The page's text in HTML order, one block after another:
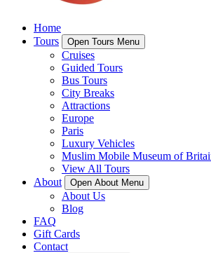
Home
Tours
Open Tours Menu
Cruises
Guided Tours
Bus Tours
City Breaks
Attractions
Europe
Paris
Luxury Vehicles
Muslim Mobile Museum of
View All Tours
About
Open About Menu
About Us
Blog
FAQ
Gift Cards
Contact